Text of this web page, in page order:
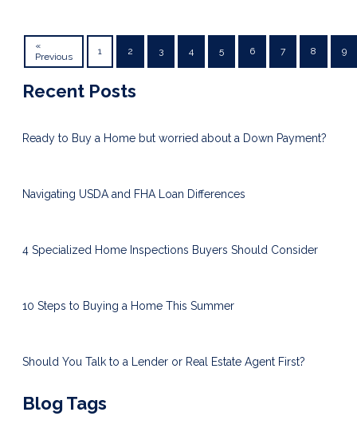
«
Previous
1 2 3 4 5 6 7 8 9
Recent Posts
Ready to Buy a Home but worried about a Down Payment?
Navigating USDA and FHA Loan Differences
4 Specialized Home Inspections Buyers Should Consider
10 Steps to Buying a Home This Summer
Should You Talk to a Lender or Real Estate Agent First?
Blog Tags